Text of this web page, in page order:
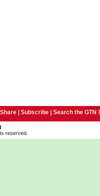
Share | Subscribe| Search the GTN
reserved.